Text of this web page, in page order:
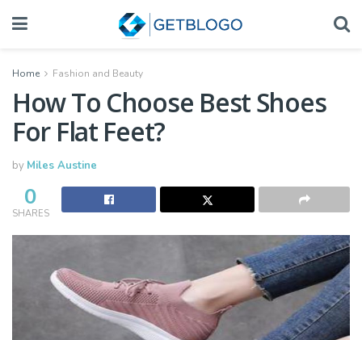
Home Fashion and Beauty
How To Choose Best Shoes
For Flat Feet?
by Miles Austine
0
SHARES